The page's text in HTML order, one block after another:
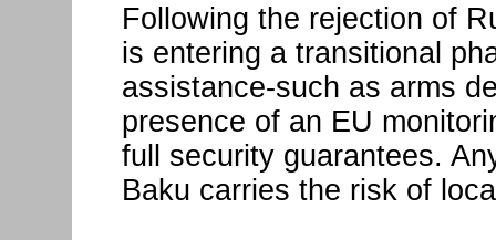
Following the rejection of
is entering a transitional
assistance-such as arms
presence of an EU
full security guarantees.
Baku carries the risk of